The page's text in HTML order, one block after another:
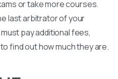
or take more courses.
last arbitrator of your
pay additional fees,
find out how much they are.